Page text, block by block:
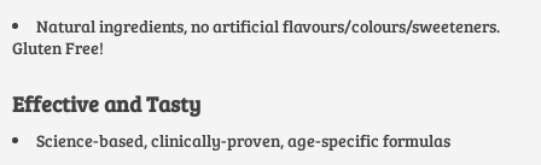
Natural ingredients, no artificial flavours/colours/sweeteners.
Gluten Free!
Effective and Tasty
Science-based, clinically-proven, age-specific formulas